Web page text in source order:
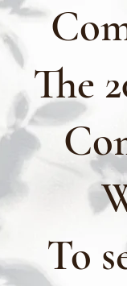
The
To